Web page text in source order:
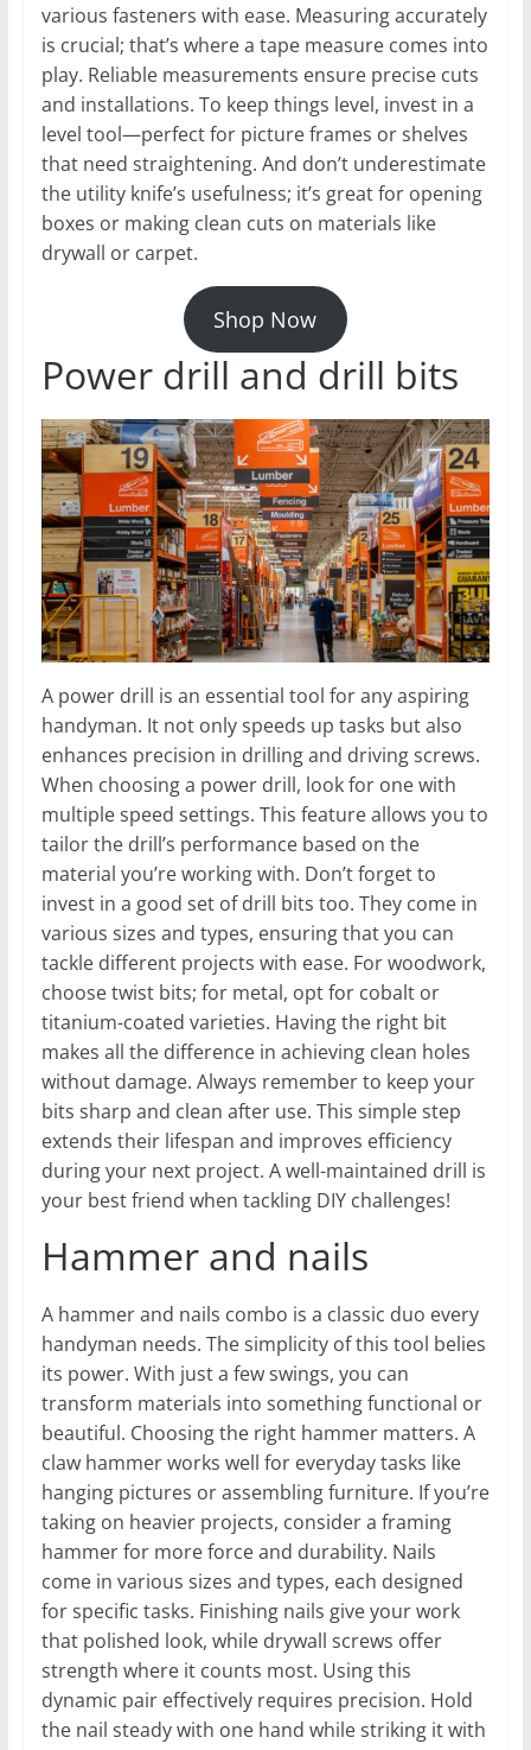
various fasteners with ease. Measuring accurately
is crucial; that’s where a tape measure comes into
play. Reliable measurements ensure precise cuts
and installations. To keep things level, invest in a
level tool—perfect for picture frames or shelves
that need straightening. And don’t underestimate
the utility knife’s usefulness; it’s great for opening
boxes or making clean cuts on materials like
drywall or carpet.
Shop Now
Power drill and drill bits
A power drill is an essential tool for any aspiring
handyman. It not only speeds up tasks but also
enhances precision in drilling and driving screws.
When choosing a power drill, look for one with
multiple speed settings. This feature allows you to
tailor the drill’s performance based on the
material you’re working with. Don’t forget to
invest in a good set of drill bits too. They come in
various sizes and types, ensuring that you can
tackle different projects with ease. For woodwork,
choose twist bits; for metal, opt for cobalt or
titanium-coated varieties. Having the right bit
makes all the difference in achieving clean holes
without damage. Always remember to keep your
bits sharp and clean after use. This simple step
extends their lifespan and improves efficiency
during your next project. A well-maintained drill is
your best friend when tackling DIY challenges!
Hammer and nails
A hammer and nails combo is a classic duo every
handyman needs. The simplicity of this tool belies
its power. With just a few swings, you can
transform materials into something functional or
beautiful. Choosing the right hammer matters. A
claw hammer works well for everyday tasks like
hanging pictures or assembling furniture. If you’re
taking on heavier projects, consider a framing
hammer for more force and durability. Nails
come in various sizes and types, each designed
for specific tasks. Finishing nails give your work
that polished look, while drywall screws offer
strength where it counts most. Using this
dynamic pair effectively requires precision. Hold
the nail steady with one hand while striking it with